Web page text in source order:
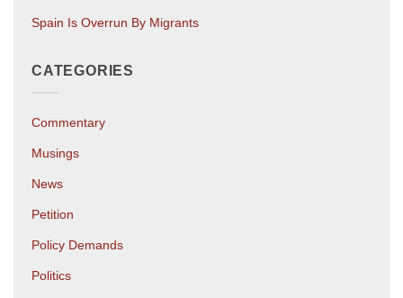
Spain Is Overrun By Migrants
CATEGORIES
Commentary
Musings
News
Petition
Policy Demands
Politics